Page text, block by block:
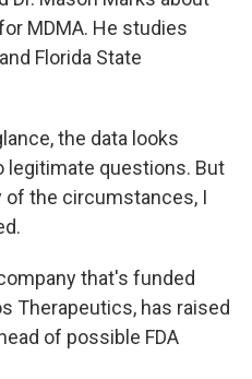
MDMA. He studies
Florida State
the data looks
legitimate questions. But
of the circumstances, I
that's funded
Therapeutics, has raised
of possible FDA